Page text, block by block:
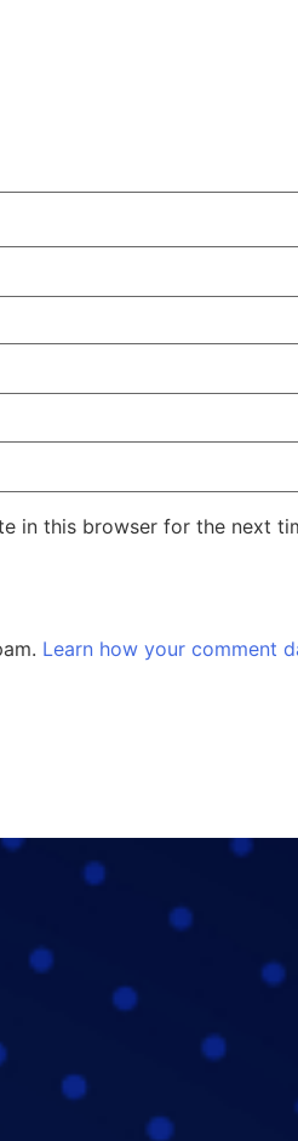
in this browser for the next
Learn how your comment